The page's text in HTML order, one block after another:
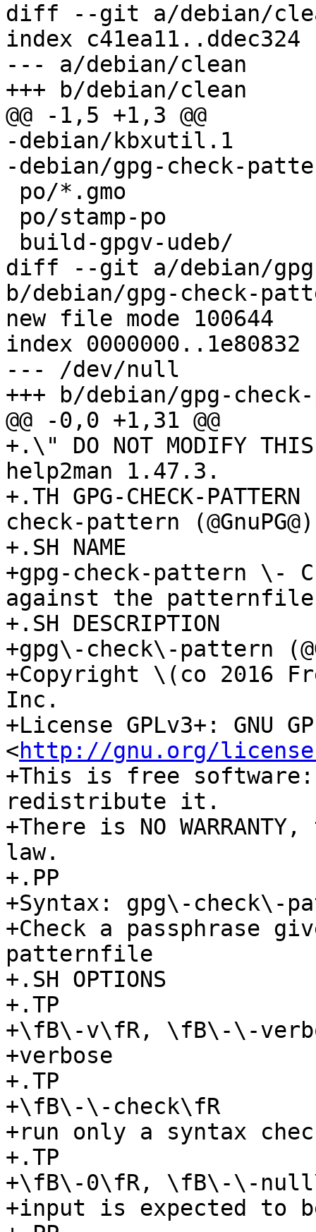
diff --git a/debian/
index c41ea11..ddec324
--- a/debian/clean
+++ b/debian/clean
@@ -1,5 +1,3 @@
-debian/kbxutil.1
-debian/gpg-check-
diff --git a/debian/
b/debian/gpg-check-
new file mode 100644
index 0000000..1e80832
--- /dev/null
+++ b/debian/gpg-
@@ -0,0 +1,31 @@
+.\" DO NOT MODIFY
help2man 1.47.3.
+.TH GPG-CHECK-
check-pattern
+.SH NAME
+gpg-check-pattern \-
against the patternfile
+.SH DESCRIPTION
+gpg\-check\-pattern
+Copyright \(co 2016
Inc.
+License GPLv3+: GNU
<http://gnu.org/
+This is free
redistribute it.
+There is NO
law.
+.PP
+Syntax: gpg\-
+Check a passphrase
patternfile
+.SH OPTIONS
+.TP
+\fB\-v\fR, \fB\-\-
+verbose
+.TP
+\fB\-\-check\fR
+run only a syntax
+.TP
+\fB\-0\fR, \fB\-\-
+input is expected to